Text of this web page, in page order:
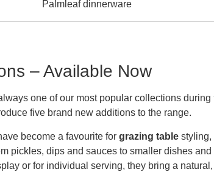
– Available Now
one of our most popular collections
five brand new additions to the range.
become a favourite for grazing table styling,
pickles, dips and sauces to smaller dishes
or for individual serving, they bring a